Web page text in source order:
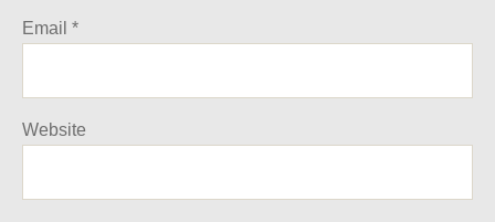
Email *
Website